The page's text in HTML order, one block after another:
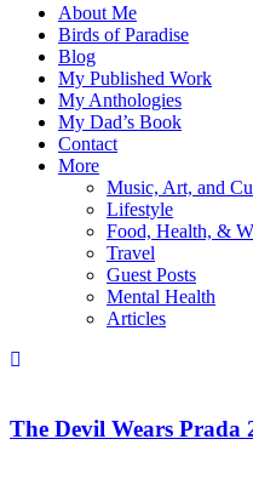
About Me
Birds of Paradise
Blog
My Published Work
My Anthologies
My Dad’s Book
Contact
More
Music, Art, and
Lifestyle
Food, Health, &
Travel
Guest Posts
Mental Health
Articles
The Devil Wears Prada